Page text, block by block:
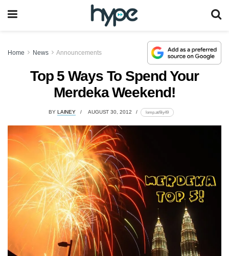
Home News Announcements
Top 5 Ways To Spend Your
Merdeka Weekend!
BY LAINEY AUGUST 30, 2012 lomp.at/8iy49